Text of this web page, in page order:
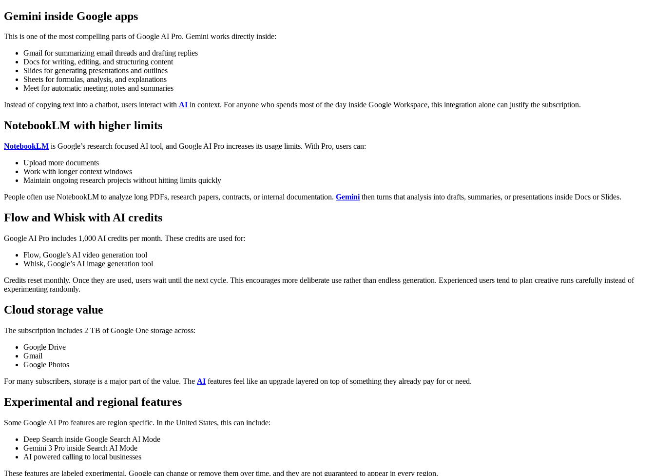
Gemini inside Google apps
This is one of the most compelling parts of Google AI Pro. Gemini works directly inside:
Gmail for summarizing email threads and drafting replies
Docs for writing, editing, and structuring content
Slides for generating presentations and outlines
Sheets for formulas, analysis, and explanations
Meet for automatic meeting notes and summaries
Instead of copying text into a chatbot, users interact with AI in context. For anyone who spends most of the day inside Google Workspace, this integration alone can justify the subscription.
NotebookLM with higher limits
NotebookLM is Google’s research focused AI tool, and Google AI Pro increases its usage limits. With Pro, users can:
Upload more documents
Work with longer context windows
Maintain ongoing research projects without hitting limits quickly
People often use NotebookLM to analyze long PDFs, research papers, contracts, or internal documentation. Gemini then turns that analysis into drafts, summaries, or presentations inside Docs or Slides.
Flow and Whisk with AI credits
Google AI Pro includes 1,000 AI credits per month. These credits are used for:
Flow, Google’s AI video generation tool
Whisk, Google’s AI image generation tool
Credits reset monthly. Once they are used, users wait until the next cycle. This encourages more deliberate use rather than endless generation. Experienced users tend to plan creative runs carefully instead of
experimenting randomly.
Cloud storage value
The subscription includes 2 TB of Google One storage across:
Google Drive
Gmail
Google Photos
For many subscribers, storage is a major part of the value. The AI features feel like an upgrade layered on top of something they already pay for or need.
Experimental and regional features
Some Google AI Pro features are region specific. In the United States, this can include:
Deep Search inside Google Search AI Mode
Gemini 3 Pro inside Search AI Mode
AI powered calling to local businesses
These features are labeled experimental. Google can change or remove them over time, and they are not guaranteed to appear in every region.